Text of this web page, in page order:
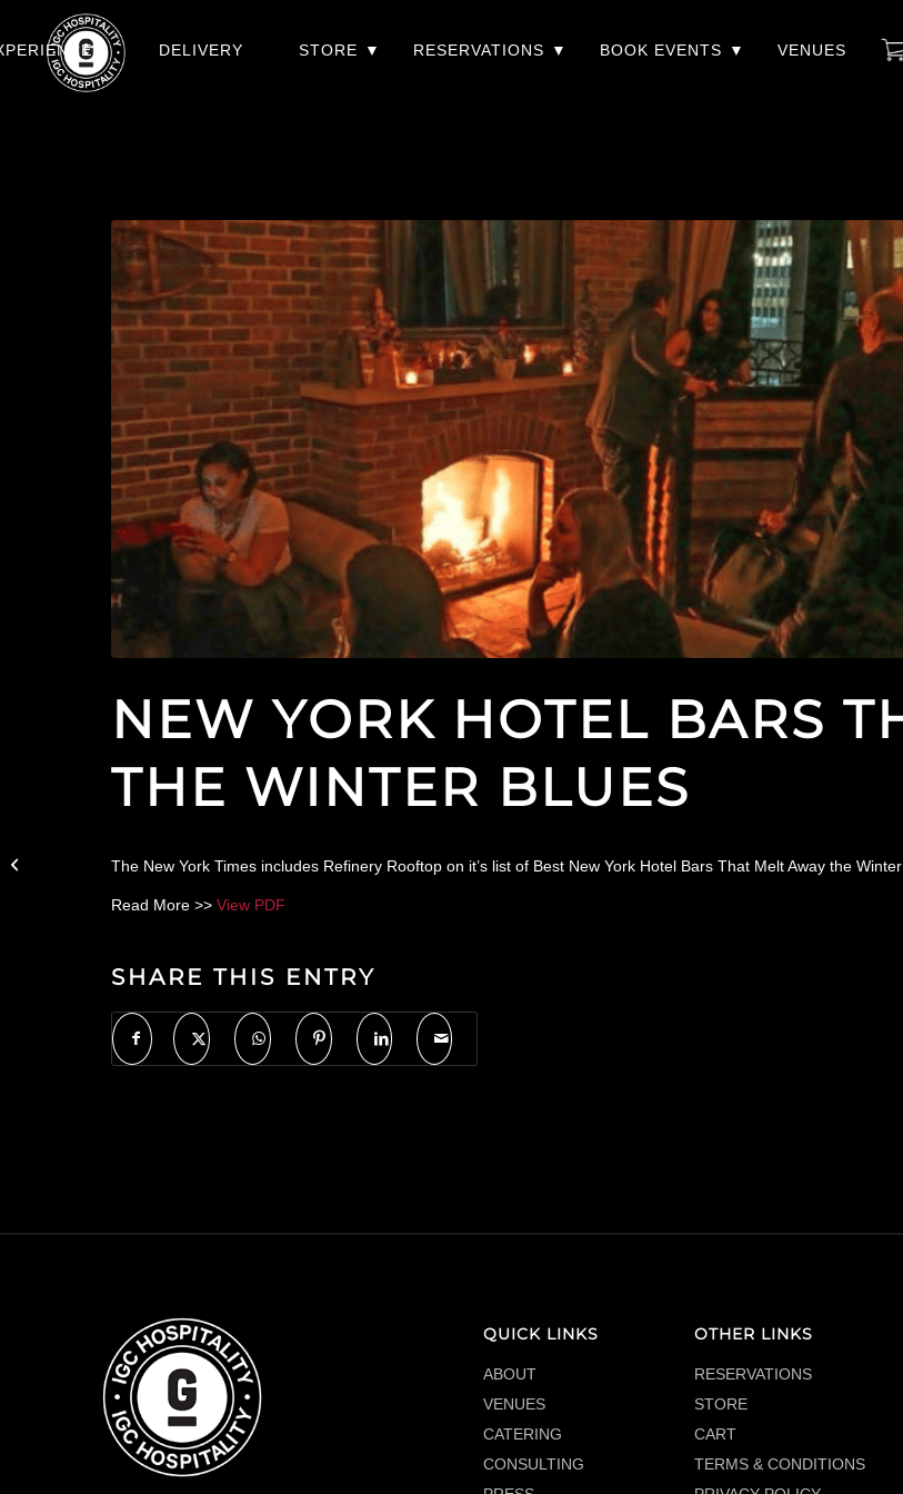
DELIVERY STORE RESERVATIONS BOOK EVENTS VENUES
NEW YORK HOTEL BARS
THE WINTER BLUES
The New York Times includes Refinery Rooftop on it’s list of Best New York Hotel Bars That Melt Away the
Read More >> View PDF
SHARE THIS ENTRY
QUICK LINKS
ABOUT
VENUES
CATERING
CONSULTING
OTHER LINKS
RESERVATIONS
STORE
CART
TERMS & CONDITIONS
Parker & Quinn